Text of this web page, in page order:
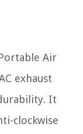
Air
exhaust
It
clockwise